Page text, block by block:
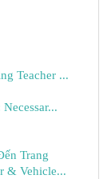
Teacher ...
Trang
& Vehicle...